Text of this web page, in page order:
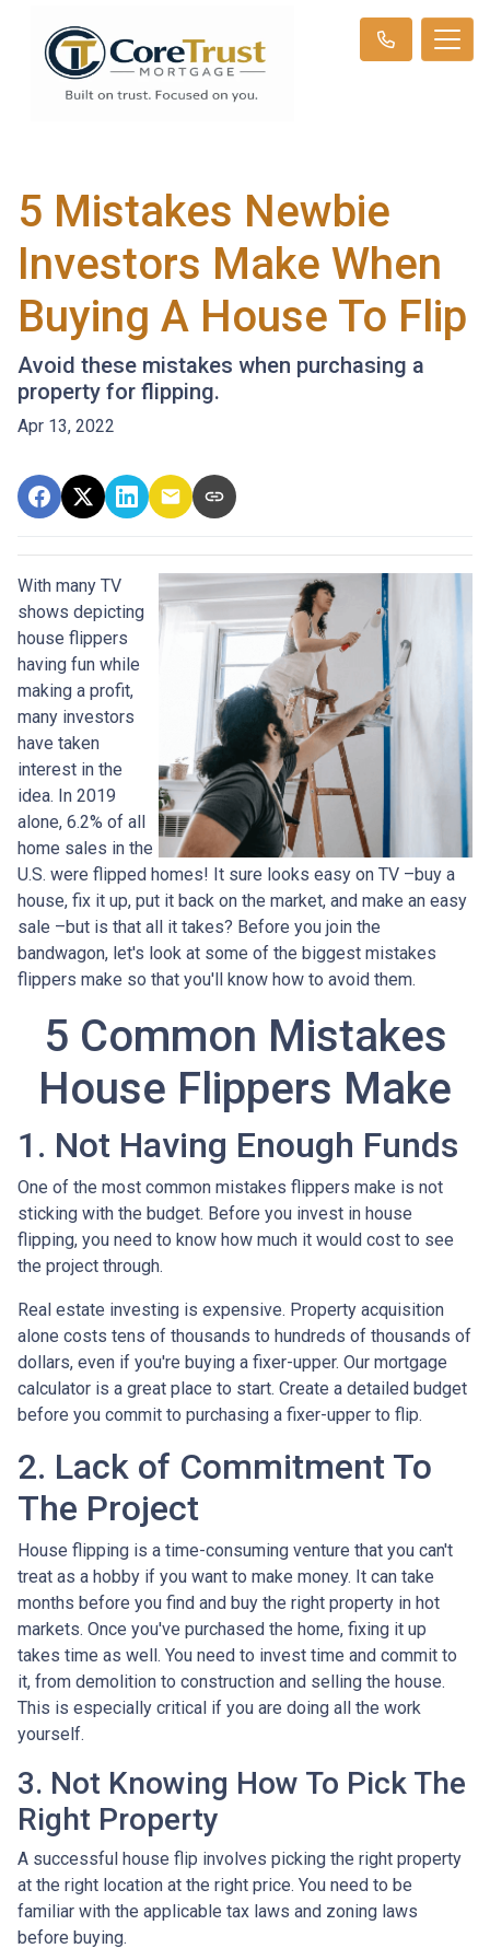
5 Mistakes Newbie
Investors Make When
Buying A House To Flip
Avoid these mistakes when purchasing a
property for flipping.
Apr 13, 2022
With many TV
shows depicting
house flippers
having fun while
making a profit,
many investors
have taken
interest in the
idea. In 2019
alone, 6.2% of all
home sales in the
U.S. were flipped homes! It sure looks easy on TV –buy a
house, fix it up, put it back on the market, and make an easy
sale –but is that all it takes? Before you join the
bandwagon, let's look at some of the biggest mistakes
flippers make so that you'll know how to avoid them.
5 Common Mistakes
House Flippers Make
1. Not Having Enough Funds
One of the most common mistakes flippers make is not
sticking with the budget. Before you invest in house
flipping, you need to know how much it would cost to see
the project through.
Real estate investing is expensive. Property acquisition
alone costs tens of thousands to hundreds of thousands of
dollars, even if you're buying a fixer-upper. Our mortgage
calculator is a great place to start. Create a detailed budget
before you commit to purchasing a fixer-upper to flip.
2. Lack of Commitment To
The Project
House flipping is a time-consuming venture that you can't
treat as a hobby if you want to make money. It can take
months before you find and buy the right property in hot
markets. Once you've purchased the home, fixing it up
takes time as well. You need to invest time and commit to
it, from demolition to construction and selling the house.
This is especially critical if you are doing all the work
yourself.
3. Not Knowing How To Pick The
Right Property
A successful house flip involves picking the right property
at the right location at the right price. You need to be
familiar with the applicable tax laws and zoning laws
before buying.